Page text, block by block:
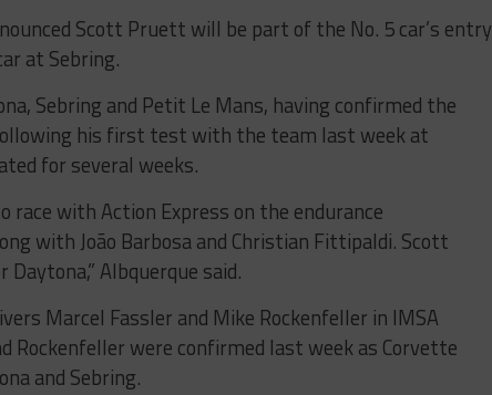
Scott Pruett will be part of the No. 5 car’s entry
at Sebring.
Sebring and Petit Le Mans, having confirmed the
his first test with the team last week at
for several weeks.
race with Action Express on the endurance
with João Barbosa and Christian Fittipaldi. Scott
Albquerque said.
Marcel Fassler and Mike Rockenfeller in IMSA
Rockenfeller were confirmed last week as Corvette
and Sebring.